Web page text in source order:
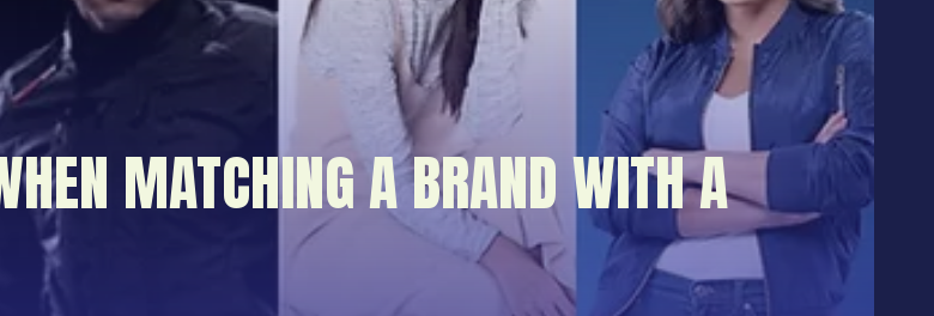
MATCHING A BRAND WITH A